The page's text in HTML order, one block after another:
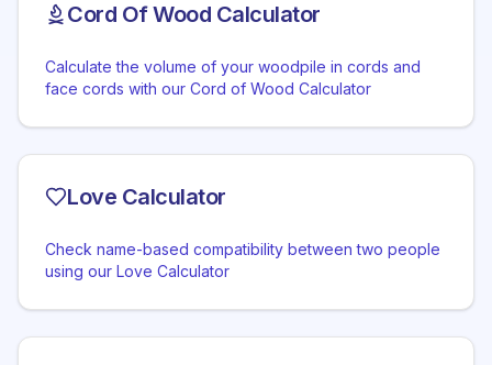
Cord Of Wood Calculator
Calculate the volume of your woodpile in cords and
face cords with our Cord of Wood Calculator
Love Calculator
Check name-based compatibility between two people
using our Love Calculator